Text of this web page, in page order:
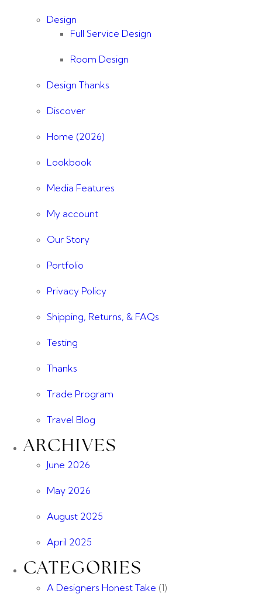
Design
Full Service Design
Room Design
Design Thanks
Discover
Home (2026)
Lookbook
Media Features
My account
Our Story
Portfolio
Privacy Policy
Shipping, Returns, & FAQs
Testing
Thanks
Trade Program
Travel Blog
ARCHIVES
June 2026
May 2026
August 2025
April 2025
CATEGORIES
A Designers Honest Take (1)